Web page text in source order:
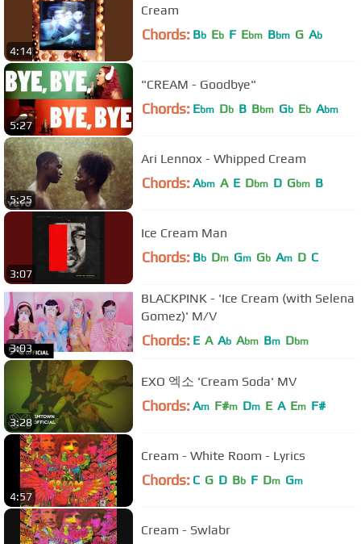
4:14
Cream
Chords: Bb Eb F Ebm Bbm G Ab
5:27
"CREAM - Goodbye"
Chords: Ebm Db B Bbm Gb Eb Abm
5:25
Ari Lennox - Whipped Cream
Chords: Abm A E Dbm D Gbm B
3:07
Ice Cream Man
Chords: Bb Dm Gm Gb Am D C
3:03
BLACKPINK - 'Ice Cream (with Selena
Gomez)' M/V
Chords: E A Ab Abm Bm Dbm
3:28
EXO 엑소 'Cream Soda' MV
Chords: Am F#m Dm E A Em F#
4:57
Cream - White Room - Lyrics
Chords: C G D Bb F Dm Gm
Cream - Swlabr